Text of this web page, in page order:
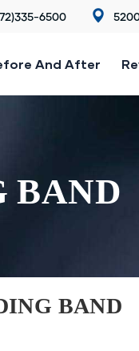
6500
And After
BAND
BAND